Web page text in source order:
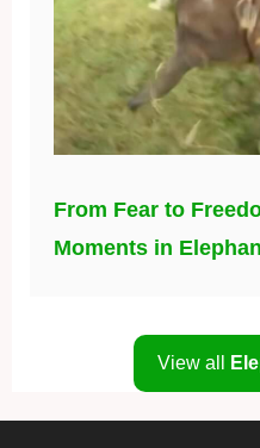
From Fear to
Moments in
View all